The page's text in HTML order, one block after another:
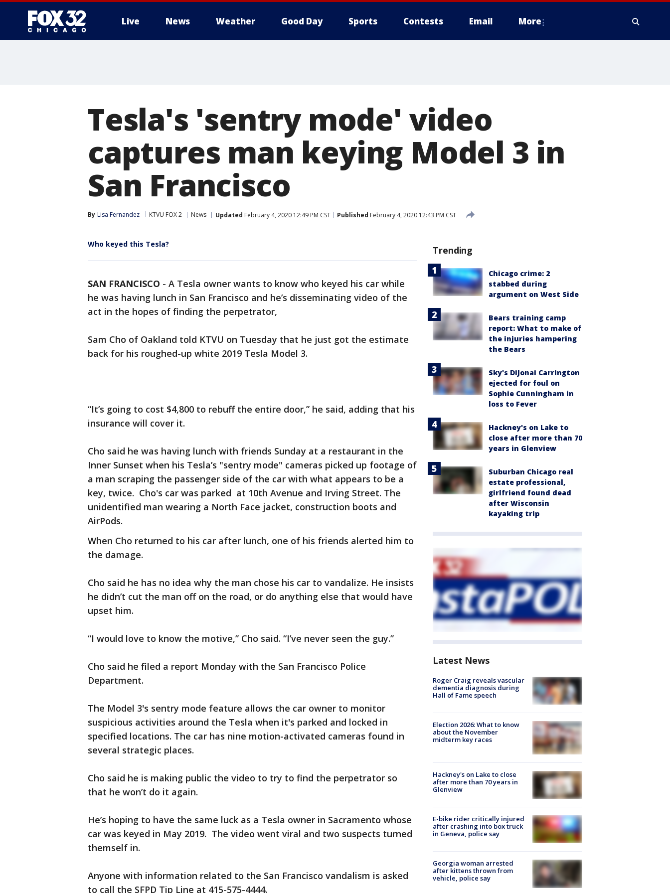
Live News Weather Good Day Sports Contests Email More
Tesla's 'sentry mode' video
captures man keying Model 3 in
San Francisco
By Lisa Fernandez KTVU FOX 2 News Updated February 4, 2020 12:49 PM CST Published February 4, 2020 12:43 PM CST
Who keyed this Tesla?
SAN FRANCISCO - A Tesla owner wants to know who keyed his car while
he was having lunch in San Francisco and he’s disseminating video of the
act in the hopes of finding the perpetrator,
Sam Cho of Oakland told KTVU on Tuesday that he just got the estimate
back for his roughed-up white 2019 Tesla Model 3.
“It’s going to cost $4,800 to rebuff the entire door,” he said, adding that his
insurance will cover it.
Cho said he was having lunch with friends Sunday at a restaurant in the
Inner Sunset when his Tesla’s "sentry mode" cameras picked up footage of
a man scraping the passenger side of the car with what appears to be a
key, twice. Cho's car was parked at 10th Avenue and Irving Street. The
unidentified man wearing a North Face jacket, construction boots and
AirPods.
When Cho returned to his car after lunch, one of his friends alerted him to
the damage.
Cho said he has no idea why the man chose his car to vandalize. He insists
he didn’t cut the man off on the road, or do anything else that would have
upset him.
“I would love to know the motive,” Cho said. “I’ve never seen the guy.”
Cho said he filed a report Monday with the San Francisco Police
Department.
The Model 3's sentry mode feature allows the car owner to monitor
suspicious activities around the Tesla when it's parked and locked in
specified locations. The car has nine motion-activated cameras found in
several strategic places.
Cho said he is making public the video to try to find the perpetrator so
that he won’t do it again.
He’s hoping to have the same luck as a Tesla owner in Sacramento whose
car was keyed in May 2019. The video went viral and two suspects turned
themself in.
Anyone with information related to the San Francisco vandalism is asked
to call the SFPD Tip Line at 415-575-4444.
Trending
Chicago crime: 2
stabbed during
argument on West Side
Bears training camp
report: What to make of
the injuries hampering
the Bears
Sky's DiJonai Carrington
ejected for foul on
Sophie Cunningham in
loss to Fever
Hackney's on Lake to
close after more than 70
years in Glenview
Suburban Chicago real
estate professional,
girlfriend found dead
after Wisconsin
kayaking trip
Latest News
Roger Craig reveals vascular
dementia diagnosis during
Hall of Fame speech
Election 2026: What to know
about the November
midterm key races
Hackney's on Lake to close
after more than 70 years in
Glenview
E-bike rider critically injured
after crashing into box truck
in Geneva, police say
Georgia woman arrested
after kittens thrown from
vehicle, police say